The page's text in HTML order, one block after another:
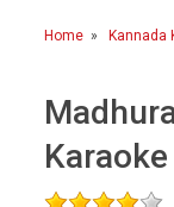
Karaoke By
Popular Singers
Karaoke by
By Occasion
Home Kannada